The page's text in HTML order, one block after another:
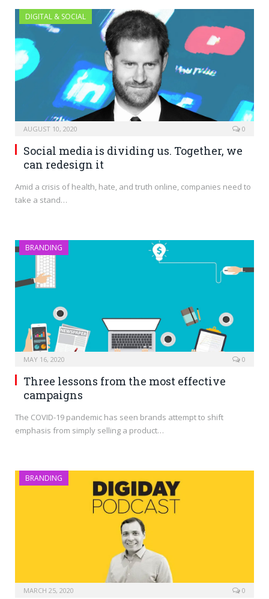
DIGITAL & SOCIAL
AUGUST 10, 2020 0
Social media is dividing us. Together, we
can redesign it
Amid a crisis of health, hate, and truth online, companies need to
take a stand…
BRANDING
MAY 16, 2020 0
Three lessons from the most effective
campaigns
The COVID-19 pandemic has seen brands attempt to shift
emphasis from simply selling a product…
BRANDING
MARCH 25, 2020 0